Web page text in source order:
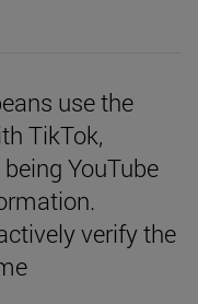
use the
TikTok,
YouTube
verify the